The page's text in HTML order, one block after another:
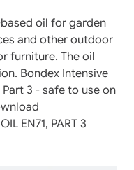
oil for garden
and other outdoor
furniture. The oil
Bondex Intensive
3 - safe to use on
EN71, PART 3